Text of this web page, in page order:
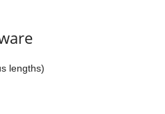
lengths)